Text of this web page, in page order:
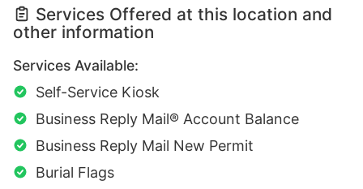
Services Offered at this location and
other information
Services Available:
Self-Service Kiosk
Business Reply Mail® Account Balance
Business Reply Mail New Permit
Burial Flags